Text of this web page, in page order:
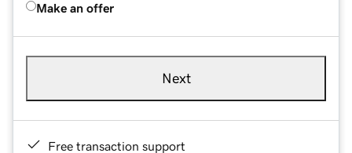
Make an offer
Next
Free transaction support